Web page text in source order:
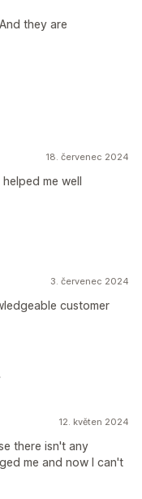
they are
18. červenec 2024
me well
3. červenec 2024
customer
12. květen 2024
there isn't any
me and now I can't